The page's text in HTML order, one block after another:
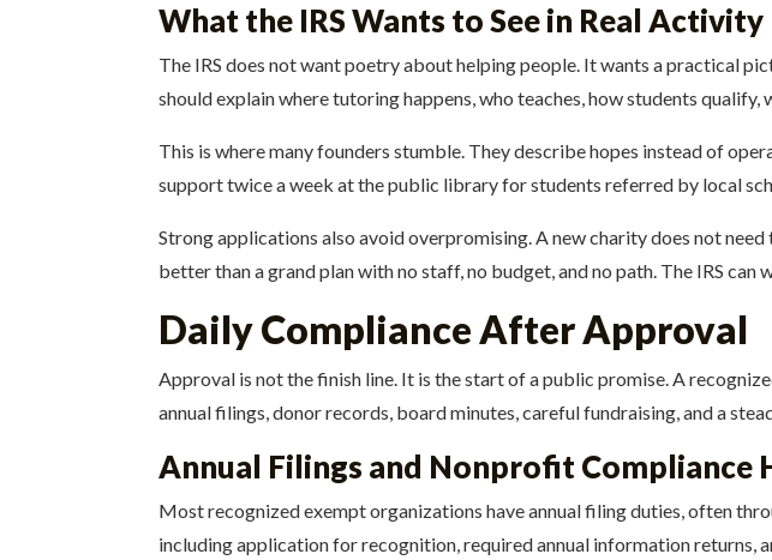
What the IRS Wants to See in Real Activity
The IRS does not want poetry about helping people. It wants a practical
should explain where tutoring happens, who teaches, how students
This is where many founders stumble. They describe hopes instead of
support twice a week at the public library for students referred by local
Strong applications also avoid overpromising. A new charity does not
better than a grand plan with no staff, no budget, and no path. The IRS
Daily Compliance After Approval
Approval is not the finish line. It is the start of a public promise. A
annual filings, donor records, board minutes, careful fundraising, and a
Annual Filings and Nonprofit Compliance
Most recognized exempt organizations have annual filing duties, often
including application for recognition, required annual information returns,